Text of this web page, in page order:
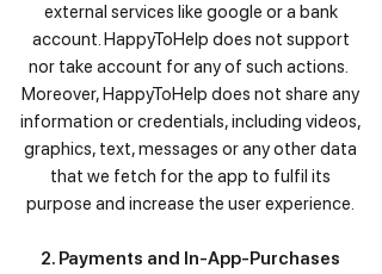
external services like google or a bank
account. HappyToHelp does not support
nor take account for any of such actions.
Moreover, HappyToHelp does not share any
information or credentials, including videos,
graphics, text, messages or any other data
that we fetch for the app to fulfil its
purpose and increase the user experience.
2. Payments and In-App-Purchases